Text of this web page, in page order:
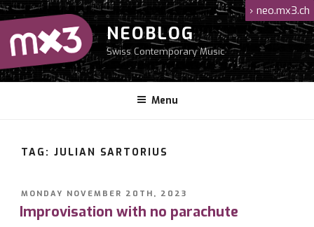
Skip
to
content
NEOBLOG
Swiss Contemporary Music
Menu
› neo.mx3.ch
TAG: JULIAN SARTORIUS
POSTED
ON
MONDAY NOVEMBER 20TH, 2023
Improvisation with no parachute